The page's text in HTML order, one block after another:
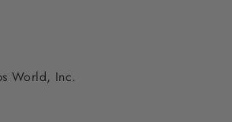
World, Inc.